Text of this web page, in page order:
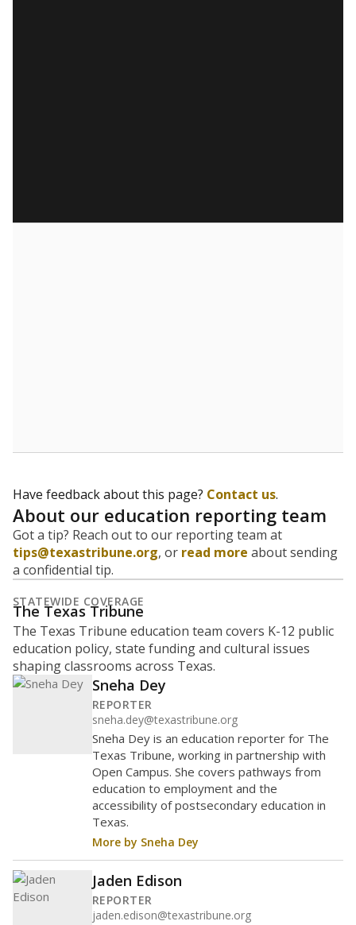
Have feedback about this page? Contact us.
About our education reporting team
Got a tip? Reach out to our reporting team at
tips@texastribune.org, or read more about sending
a confidential tip.
STATEWIDE COVERAGE
The Texas Tribune
The Texas Tribune education team covers K-12 public
education policy, state funding and cultural issues
shaping classrooms across Texas.
Sneha Dey
REPORTER
sneha.dey@texastribune.org
Sneha Dey is an education reporter for The
Texas Tribune, working in partnership with
Open Campus. She covers pathways from
education to employment and the
accessibility of postsecondary education in
Texas.
More by Sneha Dey
Jaden Edison
REPORTER
jaden.edison@texastribune.org